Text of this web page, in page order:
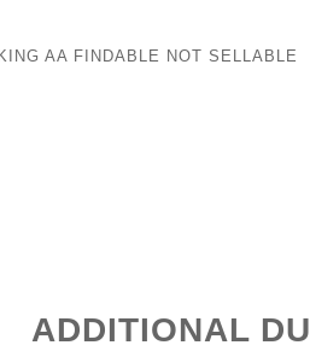
AA FINDABLE NOT SELLABLE
ADDITIONAL